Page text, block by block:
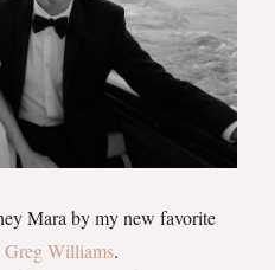
Mara by my new favorite
Greg Williams.